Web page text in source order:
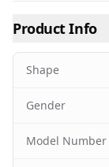
Product Info
Shape
Gender
Model Number